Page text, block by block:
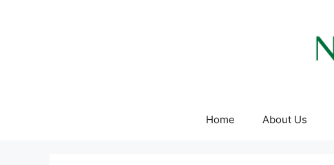
Home About Us